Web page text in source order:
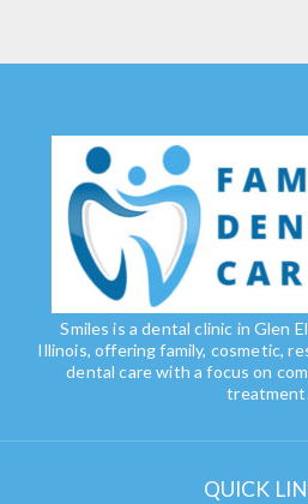
Smiles is a dental clinic in Glen
Illinois, offering family, cosmetic,
dental care with a focus on
QUICK